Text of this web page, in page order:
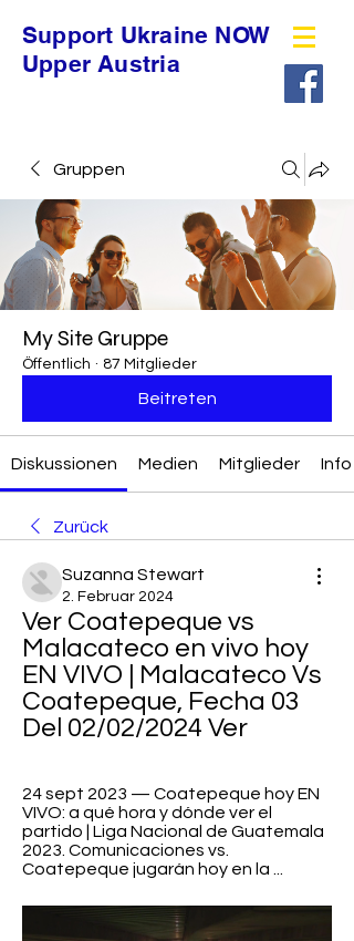
Support Ukraine NOW
Upper Austria
Gruppen
My Site Gruppe
Öffentlich · 87 Mitglieder
Beitreten
Diskussionen Medien Mitglieder Info
Zurück
Suzanna Stewart
2. Februar 2024
Ver Coatepeque vs
Malacateco en vivo hoy
EN VIVO | Malacateco Vs
Coatepeque, Fecha 03
Del 02/02/2024 Ver
24 sept 2023 — Coatepeque hoy EN
VIVO: a qué hora y dónde ver el
partido | Liga Nacional de Guatemala
2023. Comunicaciones vs.
Coatepeque jugarán hoy en la ...